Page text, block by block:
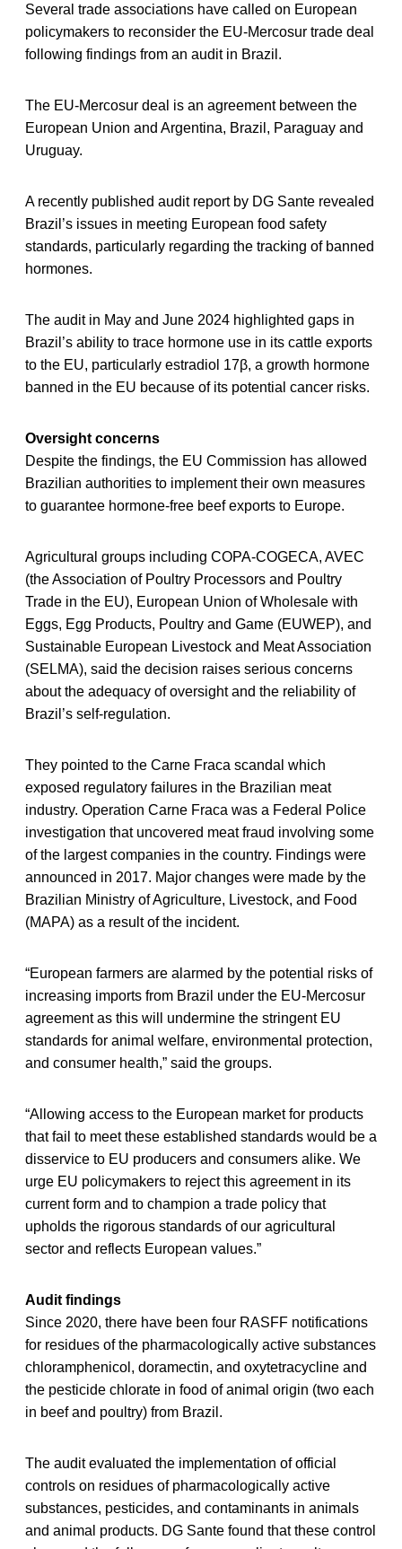
Several trade associations have called on European
policymakers to reconsider the EU-Mercosur trade deal
following findings from an audit in Brazil.
The EU-Mercosur deal is an agreement between the
European Union and Argentina, Brazil, Paraguay and
Uruguay.
A recently published audit report by DG Sante revealed
Brazil’s issues in meeting European food safety
standards, particularly regarding the tracking of banned
hormones.
The audit in May and June 2024 highlighted gaps in
Brazil’s ability to trace hormone use in its cattle exports
to the EU, particularly estradiol 17β, a growth hormone
banned in the EU because of its potential cancer risks.
Oversight concerns
Despite the findings, the EU Commission has allowed
Brazilian authorities to implement their own measures
to guarantee hormone-free beef exports to Europe.
Agricultural groups including COPA-COGECA, AVEC
(the Association of Poultry Processors and Poultry
Trade in the EU), European Union of Wholesale with
Eggs, Egg Products, Poultry and Game (EUWEP), and
Sustainable European Livestock and Meat Association
(SELMA), said the decision raises serious concerns
about the adequacy of oversight and the reliability of
Brazil’s self-regulation.
They pointed to the Carne Fraca scandal which
exposed regulatory failures in the Brazilian meat
industry. Operation Carne Fraca was a Federal Police
investigation that uncovered meat fraud involving some
of the largest companies in the country. Findings were
announced in 2017. Major changes were made by the
Brazilian Ministry of Agriculture, Livestock, and Food
(MAPA) as a result of the incident.
“European farmers are alarmed by the potential risks of
increasing imports from Brazil under the EU-Mercosur
agreement as this will undermine the stringent EU
standards for animal welfare, environmental protection,
and consumer health,” said the groups.
“Allowing access to the European market for products
that fail to meet these established standards would be a
disservice to EU producers and consumers alike. We
urge EU policymakers to reject this agreement in its
current form and to champion a trade policy that
upholds the rigorous standards of our agricultural
sector and reflects European values.”
Audit findings
Since 2020, there have been four RASFF notifications
for residues of the pharmacologically active substances
chloramphenicol, doramectin, and oxytetracycline and
the pesticide chlorate in food of animal origin (two each
in beef and poultry) from Brazil.
The audit evaluated the implementation of official
controls on residues of pharmacologically active
substances, pesticides, and contaminants in animals
and animal products. DG Sante found that these control